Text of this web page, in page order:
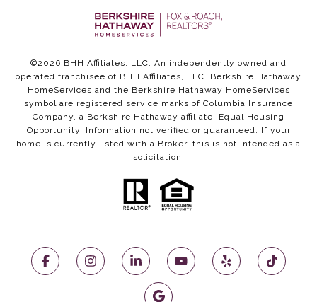
©2026 BHH Affiliates, LLC. An independently owned and
operated franchisee of BHH Affiliates, LLC. Berkshire Hathaway
HomeServices and the Berkshire Hathaway HomeServices
symbol are registered service marks of Columbia Insurance
Company, a Berkshire Hathaway affiliate. Equal Housing
Opportunity. Information not verified or guaranteed. If your
home is currently listed with a Broker, this is not intended as a
solicitation.